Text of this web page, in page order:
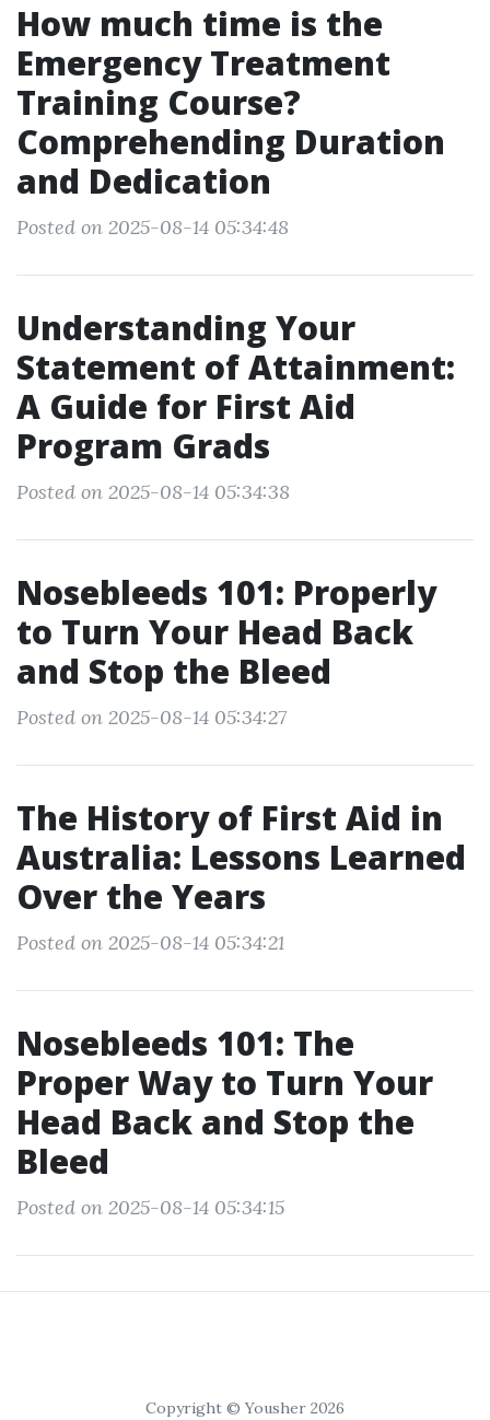
How much time is the
Emergency Treatment
Training Course?
Comprehending Duration
and Dedication
Posted on 2025-08-14 05:34:48
Understanding Your
Statement of Attainment:
A Guide for First Aid
Program Grads
Posted on 2025-08-14 05:34:38
Nosebleeds 101: Properly
to Turn Your Head Back
and Stop the Bleed
Posted on 2025-08-14 05:34:27
The History of First Aid in
Australia: Lessons Learned
Over the Years
Posted on 2025-08-14 05:34:21
Nosebleeds 101: The
Proper Way to Turn Your
Head Back and Stop the
Bleed
Posted on 2025-08-14 05:34:15
Copyright © Yousher 2026